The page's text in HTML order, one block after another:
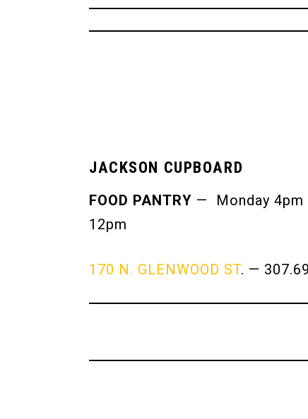
JACKSON CUPBOARD
FOOD PANTRY — Monday 4pm
12pm
170 N. GLENWOOD ST. —